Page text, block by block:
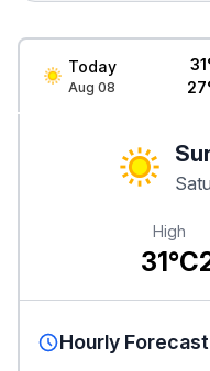
Today
Aug 08
High
31°C
Hourly Forecast